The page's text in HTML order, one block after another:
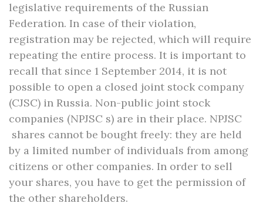
legislative requirements of the Russian
Federation. In case of their violation,
registration may be rejected, which will require
repeating the entire process. It is important to
recall that since 1 September 2014, it is not
possible to open a closed joint stock company
(CJSC) in Russia. Non-public joint stock
companies (NPJSC s) are in their place. NPJSC
shares cannot be bought freely: they are held
by a limited number of individuals from among
citizens or other companies. In order to sell
your shares, you have to get the permission of
the other shareholders.